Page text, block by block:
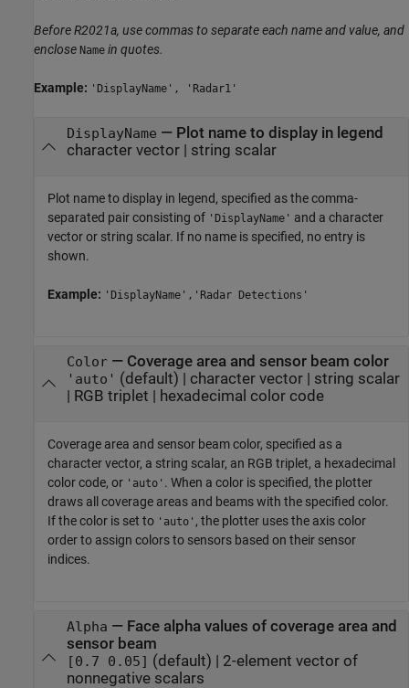
Before R2021a, use commas to separate each name and value, and
enclose Name in quotes.
Example: 'DisplayName', 'Radar1'
DisplayName — Plot name to display in legend
character vector| string scalar
Plot name to display in legend, specified as the comma-
separated pair consisting of 'DisplayName' and a character
vector or string scalar. If no name is specified, no entry is
shown.
Example: 'DisplayName','Radar Detections'
Color— Coverage area and sensor beam color
'auto' (default) | character vector| string scalar
| RGB triplet | hexadecimal color code
Coverage area and sensor beam color, specified as a
character vector, a string scalar, an RGB triplet, a hexadecimal
color code, or 'auto' . When a color is specified, the plotter
draws all coverage areas and beams with the specified color.
If the color is set to 'auto' , the plotter uses the axis color
order to assign colors to sensors based on their sensor
indices.
Alpha — Face alpha values of coverage area and
sensor beam
[0.7 0.05] (default) | 2-element vector of
nonnegative scalars